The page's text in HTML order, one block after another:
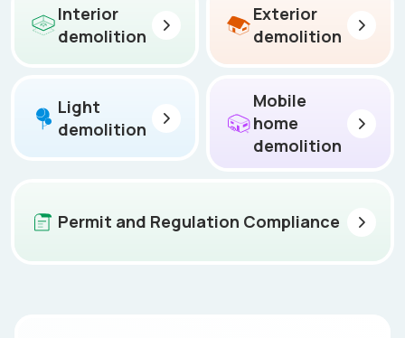
Interior
demolition
Exterior
demolition
Light
demolition
Mobile
home
demolition
Permit and Regulation Compliance